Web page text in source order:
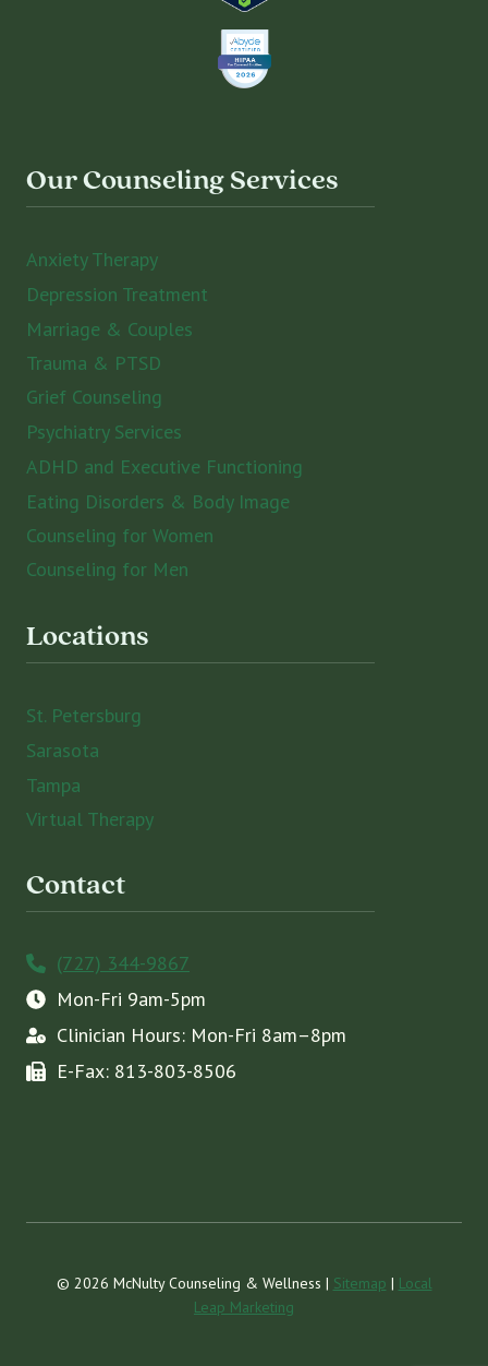
Our Counseling Services
Anxiety Therapy
Depression Treatment
Marriage & Couples
Trauma & PTSD
Grief Counseling
Psychiatry Services
ADHD and Executive Functioning
Eating Disorders & Body Image
Counseling for Women
Counseling for Men
Locations
St. Petersburg
Sarasota
Tampa
Virtual Therapy
Contact
(727) 344-9867
Mon-Fri 9am-5pm
Clinician Hours: Mon-Fri 8am–8pm
E-Fax: 813-803-8506
© 2026 McNulty Counseling & Wellness | Sitemap | Local
Leap Marketing